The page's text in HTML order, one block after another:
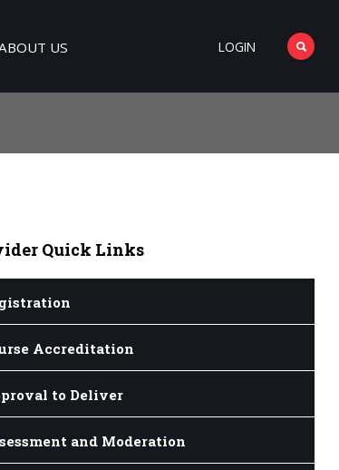
LOGIN
US
Quick Links
Accreditation
to Deliver
and Moderation